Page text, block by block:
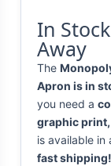
In
Away
The
Apron is in
you need a
graphic
is available in
fast shipping!